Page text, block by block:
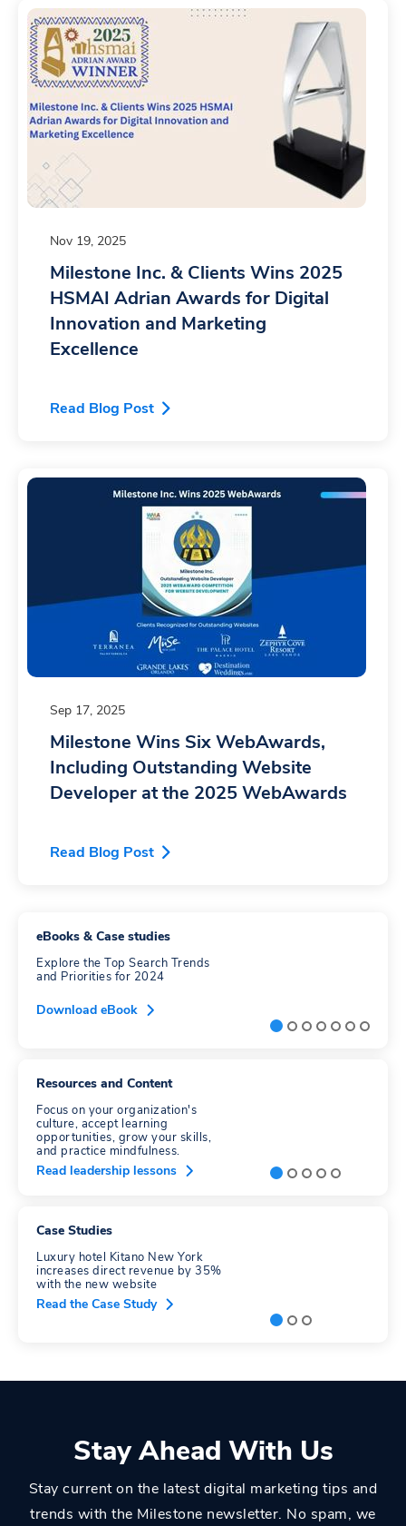
7
8
9
8
9
Nov 19, 2025
Milestone Inc. & Clients Wins 2025
HSMAI Adrian Awards for Digital
Innovation and Marketing
Excellence
Read Blog Post
Sep 17, 2025
Milestone Wins Six WebAwards,
Including Outstanding Website
Developer at the 2025 WebAwards
Read Blog Post
eBooks & Case studies
Explore the Top Search Trends
and Priorities for 2024
Download eBook
Resources and Content
Focus on your organization's
culture, accept learning
opportunities, grow your skills,
and practice mindfulness.
Read leadership lessons
Case Studies
Luxury hotel Kitano New York
increases direct revenue by 35%
with the new website
Read the Case Study
Stay Ahead With Us
Stay current on the latest digital marketing tips and
trends with the Milestone newsletter. No spam, we